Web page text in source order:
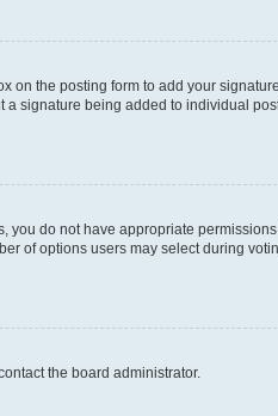
on the posting form to add your
signature being added to individual
you do not have appropriate
of options users may select during
the board administrator.